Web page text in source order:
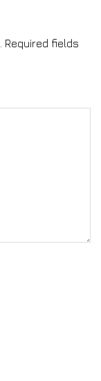
Required fields